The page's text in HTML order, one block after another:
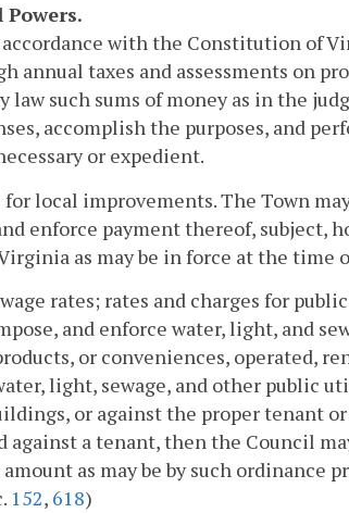
Powers.
accordance with the Constitution of
annual taxes and assessments on
law such sums of money as in the
accomplish the purposes, and
or expedient.
for local improvements. The Town
enforce payment thereof, subject,
as may be in force at the time
rates; rates and charges for
and enforce water, light, and
or conveniences, operated,
light, sewage, and other public
or against the proper tenant
against a tenant, then the Council
as may be by such ordinance
152, 618)